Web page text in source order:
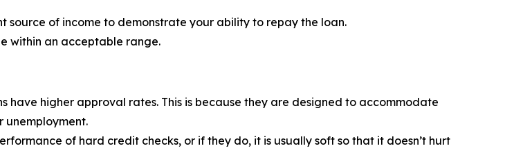
source of income to demonstrate your ability to repay the loan.
within an acceptable range.
have higher approval rates. This is because they are designed to accommodate
unemployment.
of hard credit checks, or if they do, it is usually soft so that it doesn’t hurt